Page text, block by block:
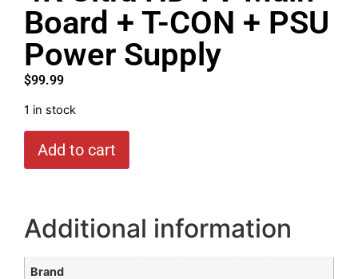
Board + T-CON + PSU
Power Supply
$99.99
1 in stock
Add to cart
Additional information
Brand